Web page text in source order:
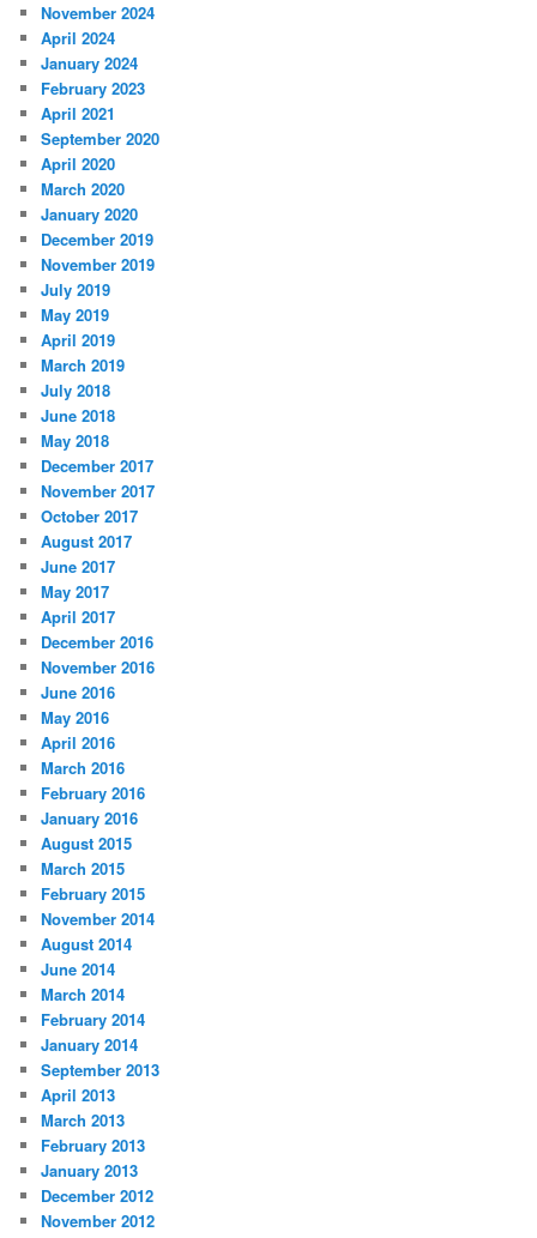
November 2024
April 2024
January 2024
February 2023
April 2021
September 2020
April 2020
March 2020
January 2020
December 2019
November 2019
July 2019
May 2019
April 2019
March 2019
July 2018
June 2018
May 2018
December 2017
November 2017
October 2017
August 2017
June 2017
May 2017
April 2017
December 2016
November 2016
June 2016
May 2016
April 2016
March 2016
February 2016
January 2016
August 2015
March 2015
February 2015
November 2014
August 2014
June 2014
March 2014
February 2014
January 2014
September 2013
April 2013
March 2013
February 2013
January 2013
December 2012
November 2012